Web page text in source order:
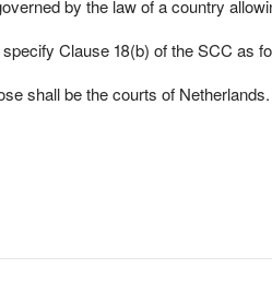
by the law of a country
Clause 18(b) of the SCC as
shall be the courts of Netherlands.